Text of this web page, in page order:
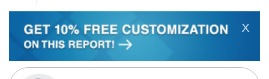
X